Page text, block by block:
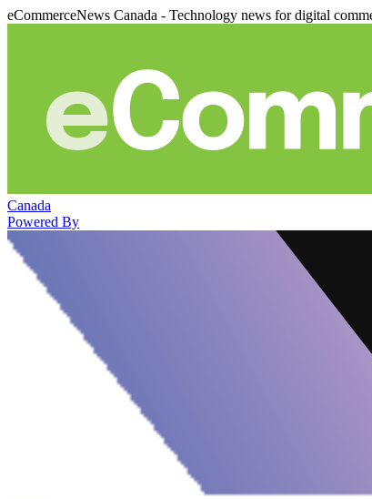
eCommerceNews Canada - Technology news for digital
Canada
Powered By